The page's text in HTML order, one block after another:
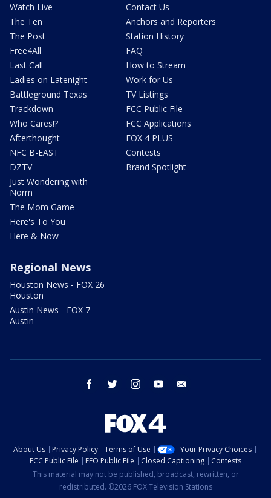
Watch Live
The Ten
The Post
Free4All
Last Call
Ladies on Latenight
Battleground Texas
Trackdown
Who Cares!?
Afterthought
NFC B-EAST
DZTV
Just Wondering with
Norm
The Mom Game
Here's To You
Here & Now
Contact Us
Anchors and Reporters
Station History
FAQ
How to Stream
Work for Us
TV Listings
FCC Public File
FCC Applications
FOX 4 PLUS
Contests
Brand Spotlight
Regional News
Houston News - FOX 26
Houston
Austin News - FOX 7
Austin
facebook twitter instagram youtube
About Us Privacy Policy Terms of Use
Your Privacy Choices
FCC Public File
EEO Public File Closed Captioning
Contests
This material may not be published, broadcast, rewritten, or
redistributed. ©2026 FOX Television Stations